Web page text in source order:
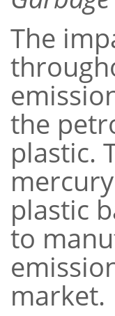
The
the
plastic.
plastic
to
market.